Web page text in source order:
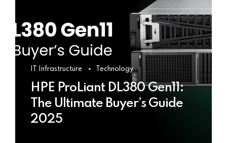
IT Infrastructure Technology
HPE ProLiant DL380 Gen11:
The Ultimate Buyer’s Guide
2025